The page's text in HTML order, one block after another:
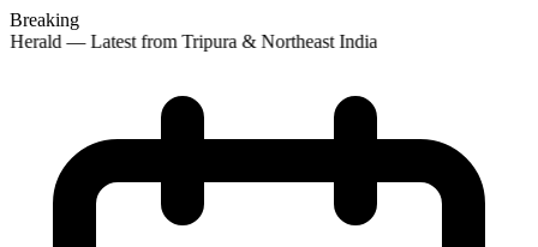
Breaking
Herald — Latest from Tripura & Northeast India